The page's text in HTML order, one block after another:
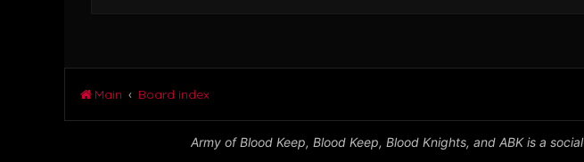
Main Board index
Army of Blood Keep, Blood Keep, Blood Knights, and ABK is a